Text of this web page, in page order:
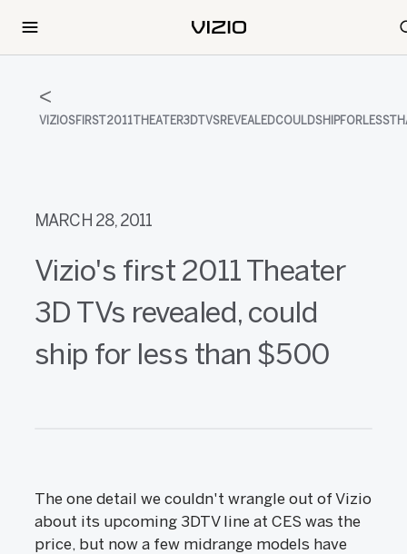
MARCH 28, 2011
Vizio's first 2011 Theater
3D TVs revealed, could
ship for less than $500
The one detail we couldn't wrangle out of Vizio
about its upcoming 3DTV line at CES was the
price, but now a few midrange models have